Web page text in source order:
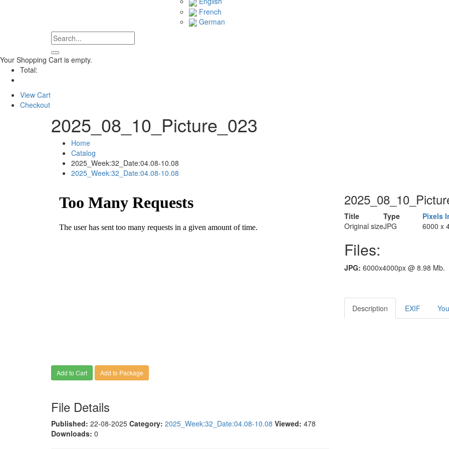
French
German
Your Shopping Cart is empty.
Total:
View Cart
Checkout
2025_08_10_Picture_023
Home
Catalog
2025_Week:32_Date:04.08-10.08
2025_Week:32_Date:04.08-10.08
Add to Cart Add to Package
File Details
Published: 22-08-2025 Category: 2025_Week:32_Date:04.08-10.08 Viewed: 478
Downloads: 0
Title Type Pixels
Original sizeJPG 6000 x
Files:
JPG: 6000x4000px @ 8.98 Mb.
Description EXIF